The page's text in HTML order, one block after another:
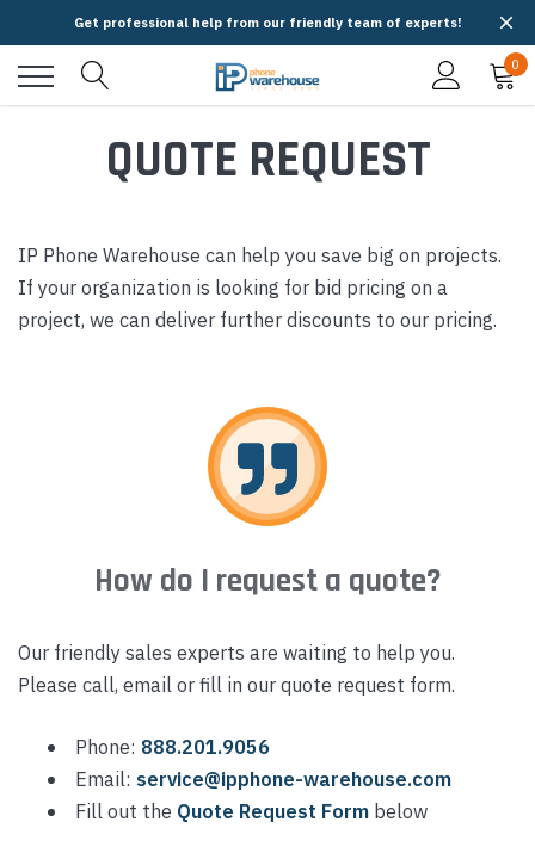
Get professional help from our friendly team of experts!
0
QUOTE REQUEST
IP Phone Warehouse can help you save big on projects.
If your organization is looking for bid pricing on a
project, we can deliver further discounts to our pricing.
How do I request a quote?
Our friendly sales experts are waiting to help you.
Please call, email or fill in our quote request form.
Phone: 888.201.9056
Email: service@ipphone-warehouse.com
Fill out the Quote Request Form below